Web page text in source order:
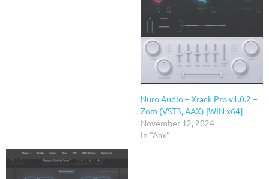
Nuro Audio – Xrack Pro v1.0.2 –
Zom (VST3, AAX) [WIN x64]
November 12, 2024
In "Aax"